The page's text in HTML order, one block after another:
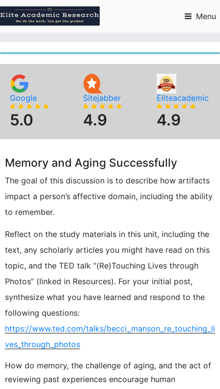
to
content
Menu
Google
5.0
Sitejabber
4.9
Eliteacademic
4.9
Memory and Aging Successfully
The goal of this discussion is to describe how artifacts
impact a person’s affective domain, including the ability
to remember.
Reflect on the study materials in this unit, including the
text, any scholarly articles you might have read on this
topic, and the TED talk “(Re)Touching Lives through
Photos” (linked in Resources). For your initial post,
synthesize what you have learned and respond to the
following questions:
https://www.ted.com/talks/becci_manson_re_touching_li
ves_through_photos
How do memory, the challenge of aging, and the act of
reviewing past experiences encourage human